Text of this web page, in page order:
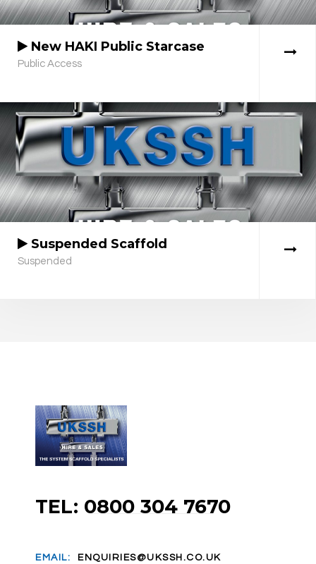
New HAKI Public Starcase
Public Access
Suspended Scaffold
Suspended
TEL: 0800 304 7670
EMAIL:
ENQUIRIES@UKSSH.CO.UK